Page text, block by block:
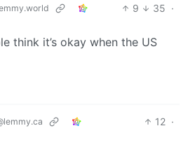
9 35 ·
think it’s okay when the US
12 ·